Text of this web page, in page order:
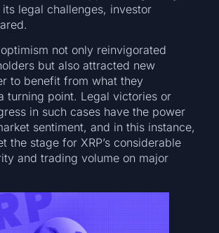
legal challenges, investor
not only reinvigorated
but also attracted new
to benefit from what they
turning point. Legal victories or
in such cases have the power
sentiment, and in this instance,
the stage for XRP’s considerable
and trading volume on major